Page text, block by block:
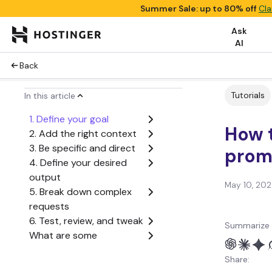
Summer Sale: up to 80% off
Ask
AI
Back
In this article
1. Define your goal
2. Add the right context
3. Be specific and direct
4. Define your desired
output
5. Break down complex
requests
6. Test, review, and tweak
What are some
Tutorials
How
May 10,
Share: